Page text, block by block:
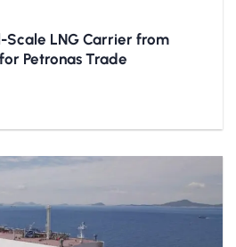
Scale LNG Carrier from
Petronas Trade